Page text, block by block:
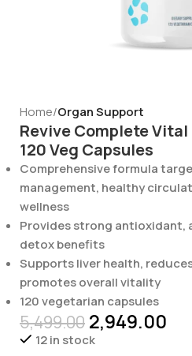
Home Organ Support
Revive Complete
120 Veg Capsules
Comprehensive formula
management, healthy
wellness
Provides strong antioxidant,
detox benefits
Supports liver health,
promotes overall vitality
120 vegetarian capsules
5,499.00 2,949.00
12 in stock